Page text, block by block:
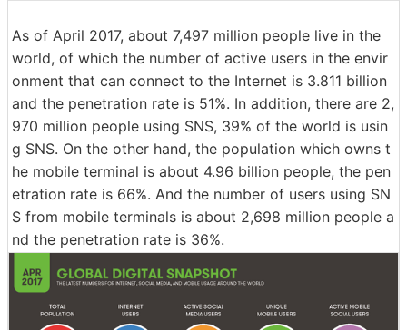
As of April 2017, about 7,497 million people live in the
world, of which the number of active users in the envir
onment that can connect to the Internet is 3.811 billion
and the penetration rate is 51%. In addition, there are 2,
970 million people using SNS, 39% of the world is usin
g SNS. On the other hand, the population which owns t
he mobile terminal is about 4.96 billion people, the pen
etration rate is 66%. And the number of users using SN
S from mobile terminals is about 2,698 million people a
nd the penetration rate is 36%.